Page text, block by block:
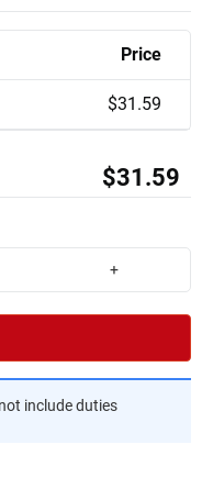
Price
$31.59
$31.59
+
include duties